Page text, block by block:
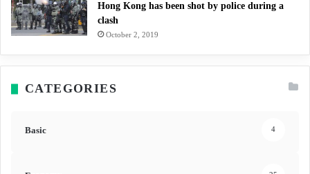
Hong Kong has been shot by police during a
clash
October 2, 2019
CATEGORIES
Basic 4